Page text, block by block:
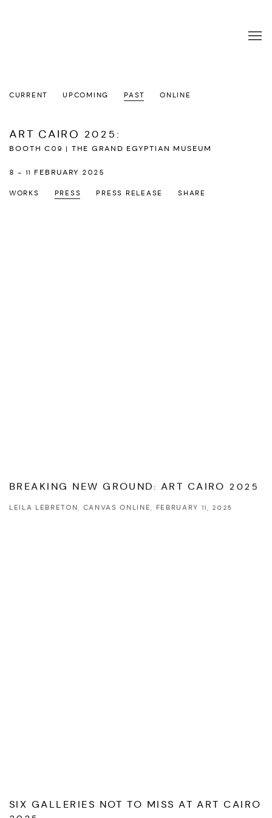
CURRENT UPCOMING PAST ONLINE
ART CAIRO 2025 :
BOOTH C09 | THE GRAND EGYPTIAN MUSEUM
8 - 11 FEBRUARY 2025
WORKS PRESS PRESS RELEASE SHARE
BREAKING NEW GROUND: ART CAIRO 2025
LEILA LEBRETON, CANVAS ONLINE, FEBRUARY 11, 2025
SIX GALLERIES NOT TO MISS AT ART CAIRO